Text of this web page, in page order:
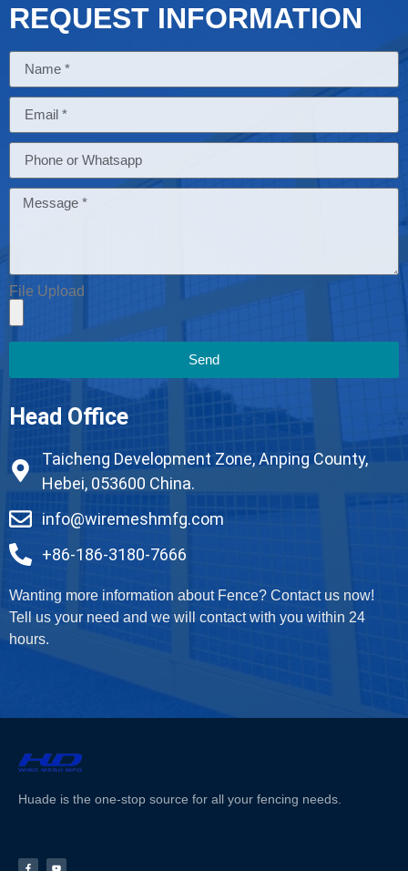
REQUEST INFORMATION
File Upload
Send
Head Office
Taicheng Development Zone, Anping County,
Hebei, 053600 China.
info@wiremeshmfg.com
+86-186-3180-7666
Wanting more information about Fence? Contact us now!
Tell us your need and we will contact with you within 24
hours.
Huade is the one-stop source for all your fencing needs.